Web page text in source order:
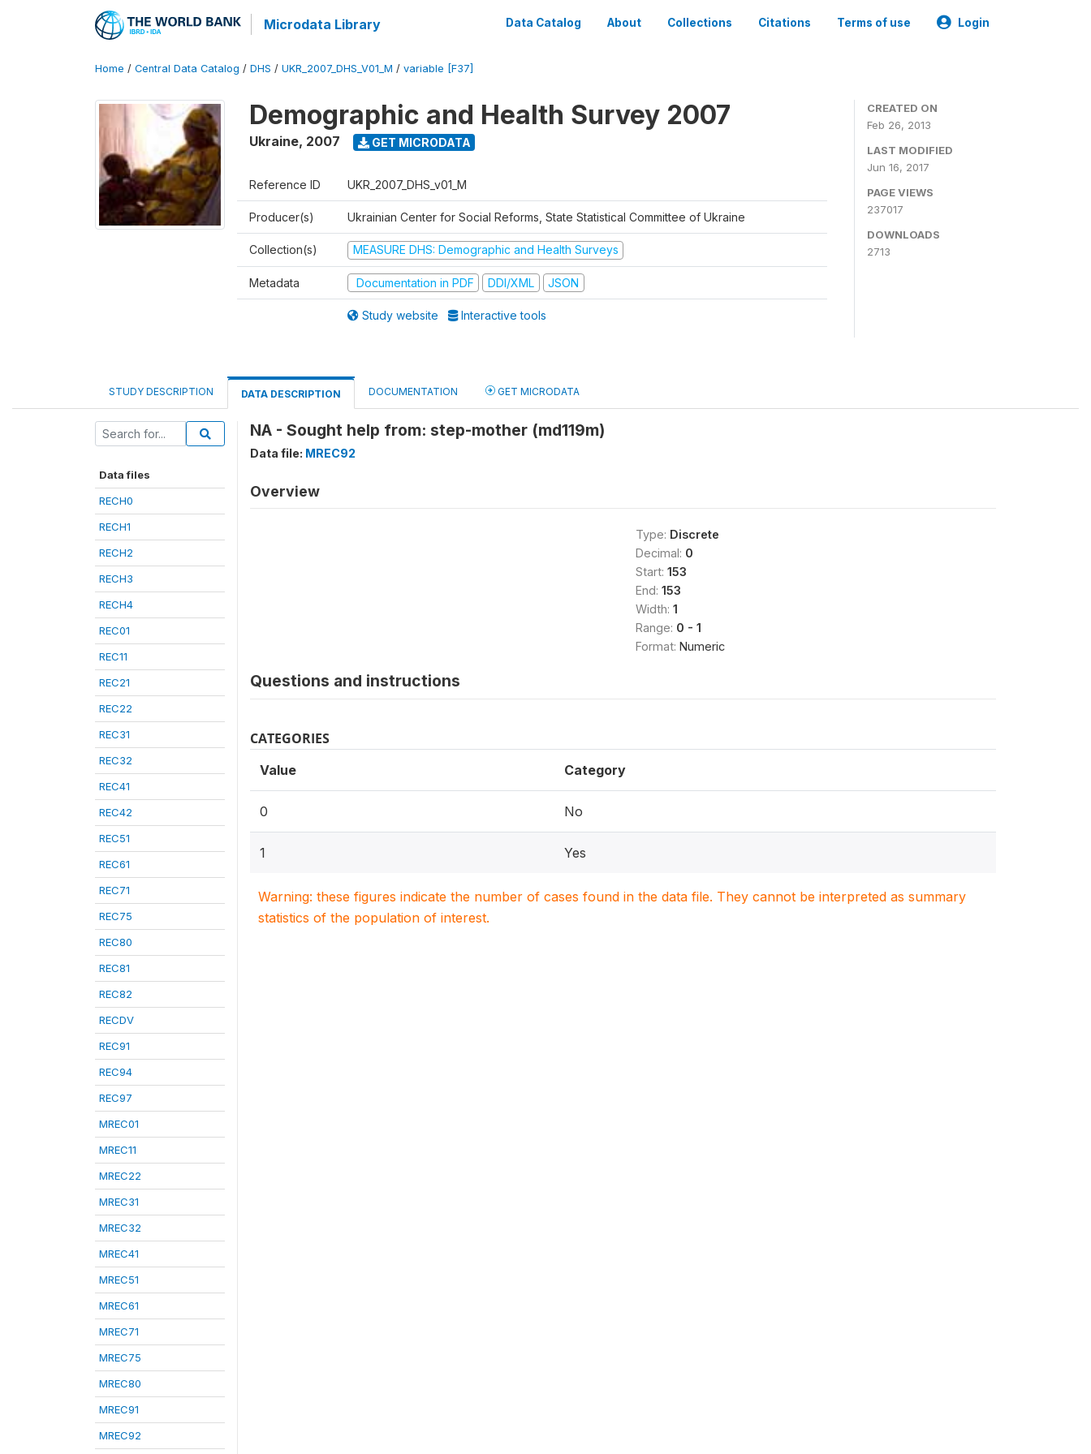
Microdata Library Data Catalog About Collections Citations Terms of use Login
Home / Central Data Catalog / DHS / UKR_2007_DHS_V01_M / variable [F37]
Demographic and Health Survey 2007
Ukraine, 2007 GET MICRODATA
Reference ID UKR_2007_DHS_v01_M
Producer(s) Ukrainian Center for Social Reforms, State Statistical Committee of Ukraine
Collection(s) MEASURE DHS: Demographic and Health Surveys
Metadata Documentation in PDF DDI/XML JSON
Study website Interactive tools
CREATED ON
Feb 26, 2013
LAST MODIFIED
Jun 16, 2017
PAGE VIEWS
237017
DOWNLOADS
2713
STUDY DESCRIPTION DATA DESCRIPTION DOCUMENTATION GET MICRODATA
Data files
RECH0
RECH1
RECH2
RECH3
RECH4
REC01
REC11
REC21
REC22
REC31
REC32
REC41
REC42
REC51
REC61
REC71
REC75
REC80
REC81
REC82
RECDV
REC91
REC94
REC97
MREC01
MREC11
MREC22
MREC31
MREC32
MREC41
MREC51
MREC61
MREC71
MREC75
MREC80
MREC91
MREC92
NA - Sought help from: step-mother (md119m)
Data file: MREC92
Overview
Type: Discrete
Decimal: 0
Start: 153
End: 153
Width: 1
Range: 0 - 1
Format: Numeric
Questions and instructions
CATEGORIES
Value Category
0 No
1 Yes
Warning: these figures indicate the number of cases found in the data file. They cannot be interpreted as summary
statistics of the population of interest.